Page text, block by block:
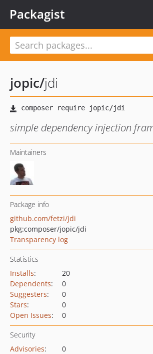
Packagist
jopic/jdi
simple dependency injection
Maintainers
Package info
github.com/fetzi/jdi
pkg:composer/jopic/jdi
Transparency log
Statistics
Installs:
20
Dependents:
0
Suggesters:
0
Stars:
0
Open Issues: 0
Security
Advisories:
0